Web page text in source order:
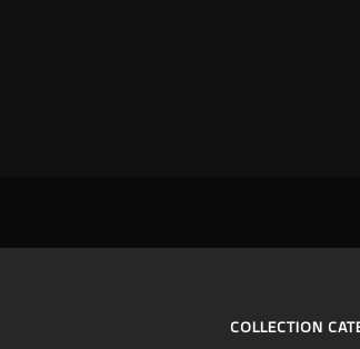
COLLECTION